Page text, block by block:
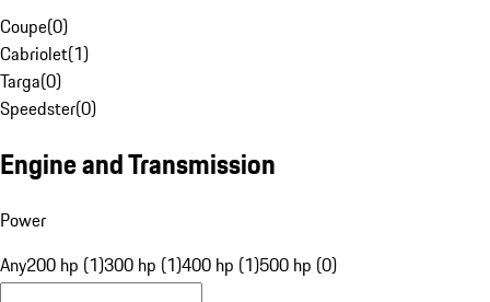
Coupe(0)
Cabriolet(1)
Targa(0)
Speedster(0)
Engine and Transmission
Power
Any200 hp (1)300 hp (1)400 hp (1)500 hp (0)